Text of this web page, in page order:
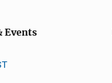
Events